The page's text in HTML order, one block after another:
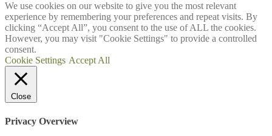
We use cookies on our website to give you the most relevant
experience by remembering your preferences and repeat visits. By
clicking “Accept All”, you consent to the use of ALL the cookies.
However, you may visit "Cookie Settings" to provide a controlled
consent.
Cookie Settings Accept All
Close
Privacy Overview